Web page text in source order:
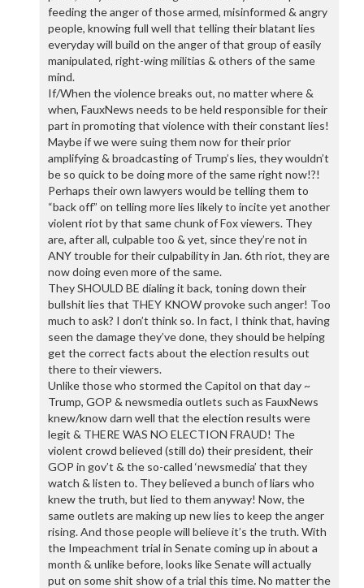
feeding the anger of those armed, misinformed & angry
people, knowing full well that telling their blatant lies
everyday will build on the anger of that group of easily
manipulated, right-wing militias & others of the same
mind.
If/When the violence breaks out, no matter where &
when, FauxNews needs to be held responsible for their
part in promoting that violence with their constant lies!
Maybe if we were suing them now for their prior
amplifying & broadcasting of Trump’s lies, they wouldn’t
be so quick to be doing more of the same right now!?!
Perhaps their own lawyers would be telling them to
“back off” on telling more lies likely to incite yet another
violent riot by that same chunk of Fox viewers. They
are, after all, culpable too & yet, since they’re not in
ANY trouble for their culpability in Jan. 6th riot, they are
now doing even more of the same.
They SHOULD BE dialing it back, toning down their
bullshit lies that THEY KNOW provoke such anger! Too
much to ask? I don’t think so. In fact, I think that, having
seen the damage they’ve done, they should be helping
get the correct facts about the election results out
there to their viewers.
Unlike those who stormed the Capitol on that day ~
Trump, GOP & newsmedia outlets such as FauxNews
knew/know darn well that the election results were
legit & THERE WAS NO ELECTION FRAUD! The
violent crowd believed (still do) their president, their
GOP in gov’t & the so-called ‘newsmedia’ that they
watch & listen to. They believed a bunch of liars who
knew the truth, but lied to them anyway! Now, the
same outlets are making up new lies to keep the anger
rising. And those people will believe it’s the truth. With
the Impeachment trial in Senate coming up in about a
month & unlike before, looks like Senate will actually
put on some shit show of a trial this time. No matter the